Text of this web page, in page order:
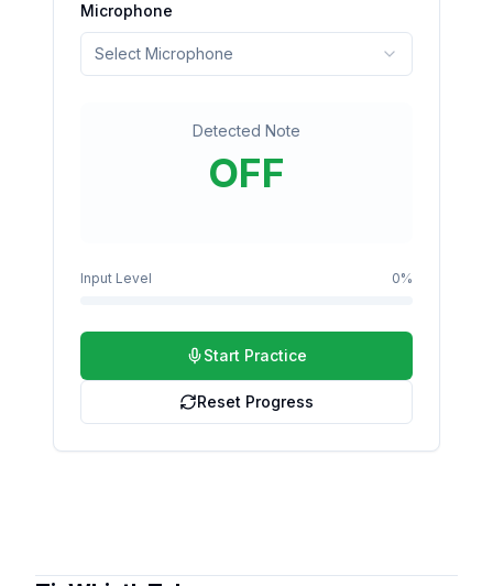
Microphone
Select Microphone
Detected Note
OFF
Input Level 0%
Start Practice
Reset Progress